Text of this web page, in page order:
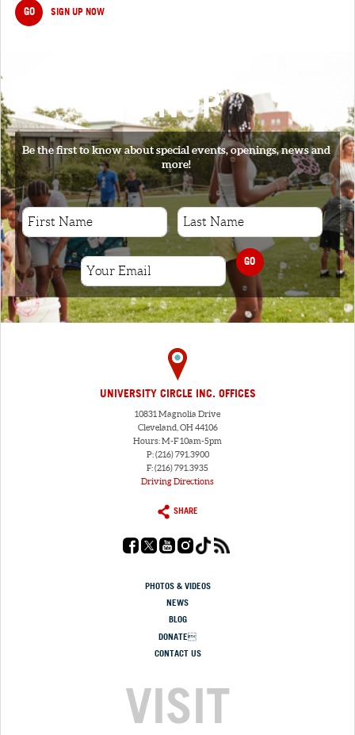
GO SIGN UP NOW
SIGNUP
Be the first to know about special events, openings, news and
more!
GO
UNIVERSITY CIRCLE INC. OFFICES
10831 Magnolia Drive
Cleveland, OH 44106
Hours: M-F 10am-5pm
P: (216) 791.3900
F: (216) 791.3935
Driving Directions
SHARE
PHOTOS & VIDEOS
NEWS
BLOG
DONATE
CONTACT US
VISIT